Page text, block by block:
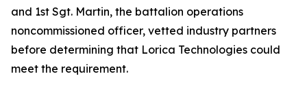
and 1st Sgt. Martin, the battalion operations
noncommissioned officer, vetted industry partners
before determining that Lorica Technologies could
meet the requirement.